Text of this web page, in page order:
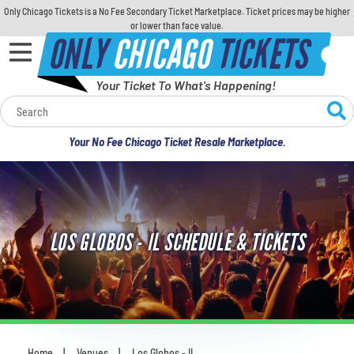
Only Chicago Tickets is a No Fee Secondary Ticket Marketplace. Ticket prices may be higher
or lower than face value.
ONLYCHICAGOTICKETS
Your Ticket To What's Happening!
Your No Fee Chicago Ticket Resale Marketplace.
Calendar
Concerts
Sports
Theatre
Comedy
For Families
LOS GLOBOS - IL SCHEDULE & TICKETS